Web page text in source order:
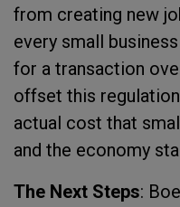
from creating new
every small
for a transaction
offset this
actual cost that
and the economy
The Next Steps: